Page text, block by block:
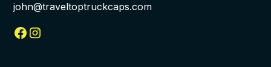
john@traveltoptruckcaps.com